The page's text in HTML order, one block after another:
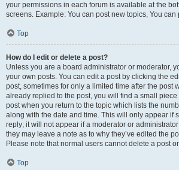
your permissions in each forum is available at the
screens. Example: You can post new topics, You can
Top
How do I edit or delete a post?
Unless you are a board administrator or moderator,
your own posts. You can edit a post by clicking the
post, sometimes for only a limited time after the post
already replied to the post, you will find a small piece
post when you return to the topic which lists the
along with the date and time. This will only appear if
reply; it will not appear if a moderator or
they may leave a note as to why they’ve edited the
Please note that normal users cannot delete a post
Top